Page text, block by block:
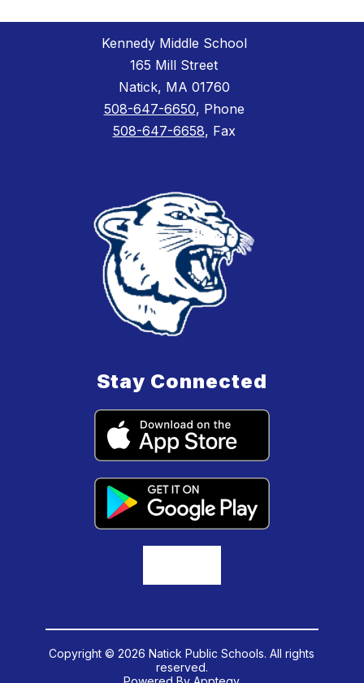
Kennedy Middle School
165 Mill Street
Natick, MA 01760
508-647-6650, Phone
508-647-6658, Fax
Stay Connected
Copyright © 2026 Natick Public Schools. All rights
reserved.